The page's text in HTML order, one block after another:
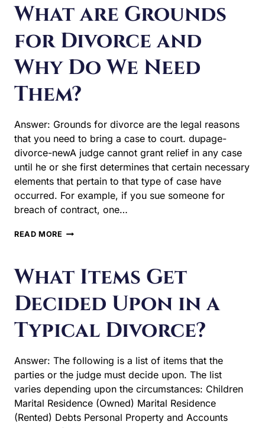
ALIMONY
What are Grounds
for Divorce and
Why Do We Need
Them?
Answer: Grounds for divorce are the legal reasons
that you need to bring a case to court. dupage-
divorce-newA judge cannot grant relief in any case
until he or she first determines that certain necessary
elements that pertain to that type of case have
occurred. For example, if you sue someone for
breach of contract, one…
READ MORE WHAT
DIVORCE
WHY
DO
NEED
What Items Get
Decided Upon in a
Typical Divorce?
Answer: The following is a list of items that the
parties or the judge must decide upon. The list
varies depending upon the circumstances: Children
Marital Residence (Owned) Marital Residence
(Rented) Debts Personal Property and Accounts